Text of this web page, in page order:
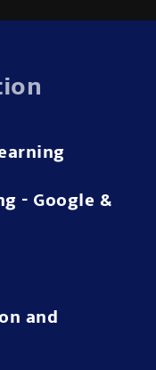
- Google &
and